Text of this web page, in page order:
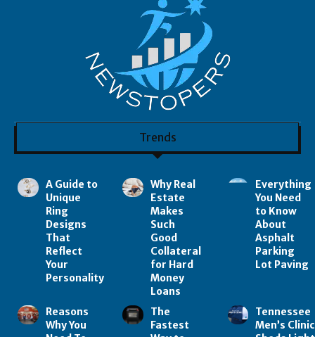
Trends
A Guide to
Unique
Ring
Designs
That
Reflect
Your
Personality
Why Real
Estate
Makes
Such
Good
Collateral
for Hard
Money
Loans
Everything
You Need
to Know
About
Asphalt
Parking
Lot Paving
Reasons
Why You
The
Fastest
Tennessee
Men’s Clinic